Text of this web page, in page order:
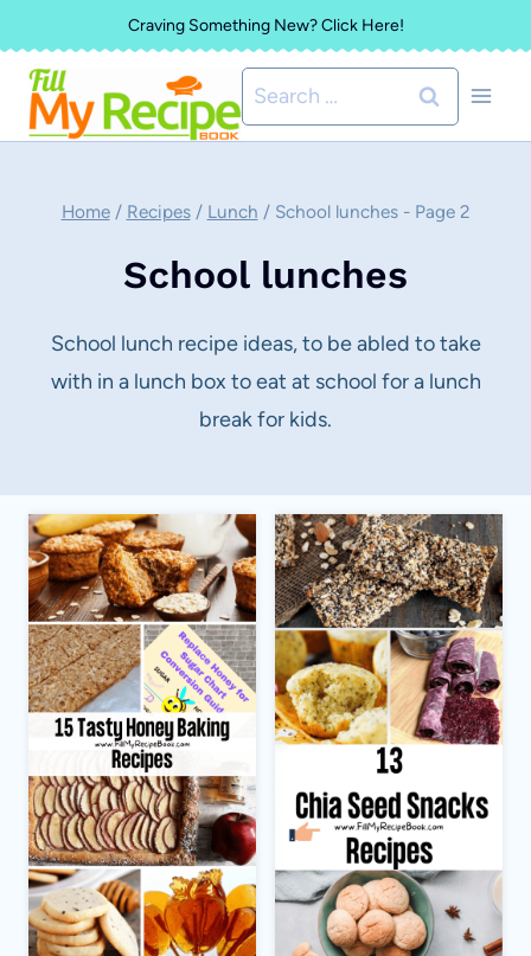
to
content
Craving Something New? Click Here!
Search
for:
Home / Recipes / Lunch / School lunches- Page 2
School lunches
School lunch recipe ideas, to be abled to take
with in a lunch box to eat at school for a lunch
break for kids.